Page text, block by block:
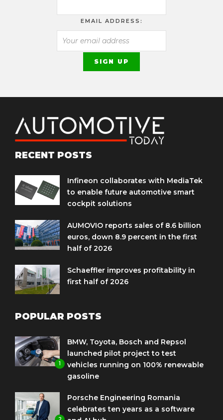
EMAIL ADDRESS:
RECENT POSTS
Infineon collaborates with MediaTek
to enable future automotive smart
cockpit solutions
AUMOVIO reports sales of 8.6 billion
euros, down 8.9 percent in the first
half of 2026
Schaeffler improves profitability in
first half of 2026
POPULAR POSTS
1
BMW, Toyota, Bosch and Repsol
launched pilot project to test
vehicles running on 100% renewable
gasoline
Porsche Engineering Romania
celebrates ten years as a software